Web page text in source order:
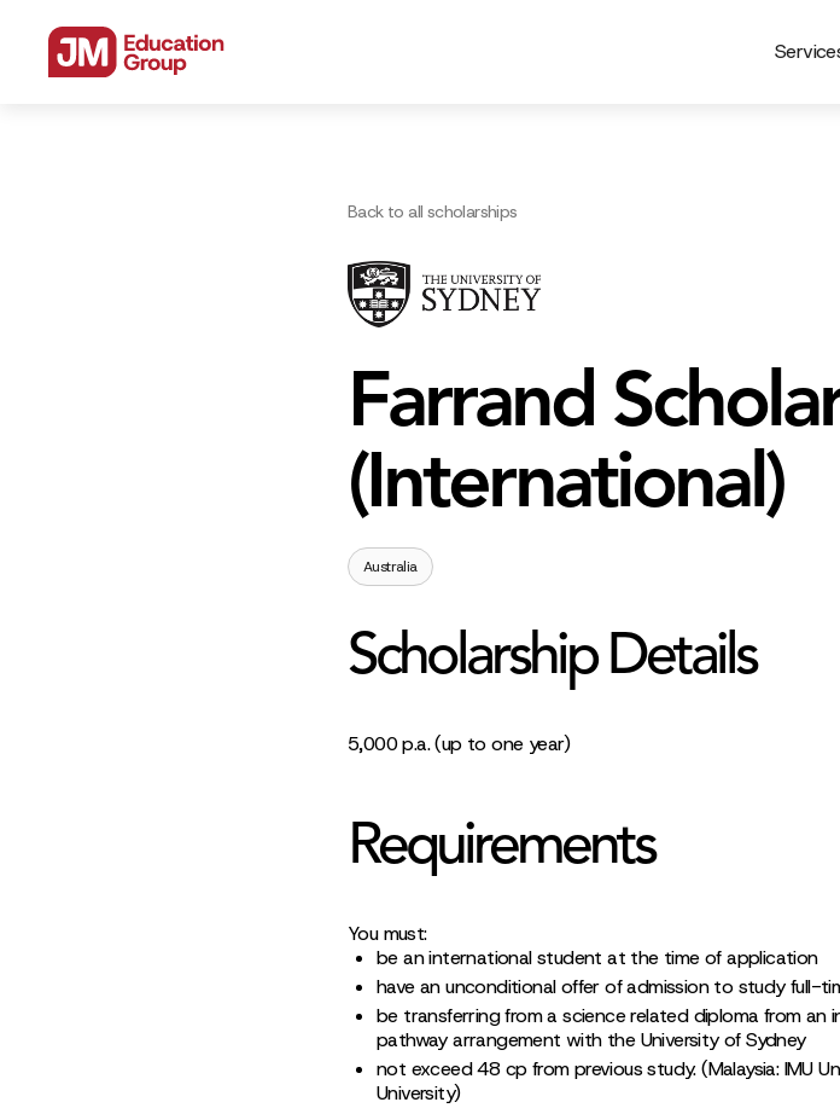
Back to all scholarships
Farrand
(International)
Australia
Scholarship Details
5,000 p.a. (up to one year)
Requirements
You must:
be an international student at the time of application
have an unconditional offer of admission to study full-
be transferring from a science related diploma from
pathway arrangement with the University of Sydney
not exceed 48 cp from previous study. (Malaysia: IMU
University)